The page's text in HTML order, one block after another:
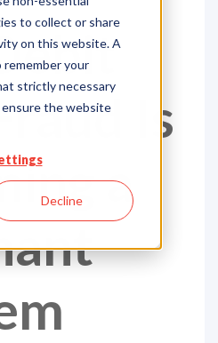
to collect or share
on this website. A
remember your
strictly necessary
ensure the website
Decline
Is
a